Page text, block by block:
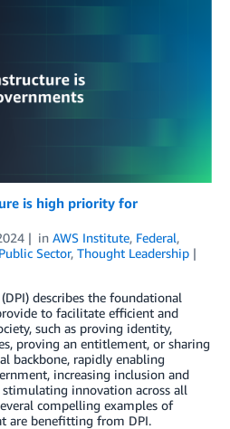
is high priority for
in AWS Institute, Federal,
Public Sector, Thought Leadership
describes the foundational
to facilitate efficient and
such as proving identity,
proving an entitlement, or sharing
backbone, rapidly enabling
increasing inclusion and
innovation across all
compelling examples of
are benefitting from DPI.